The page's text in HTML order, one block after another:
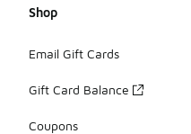
Shop
Email Gift Cards
Gift Card Balance
Coupons